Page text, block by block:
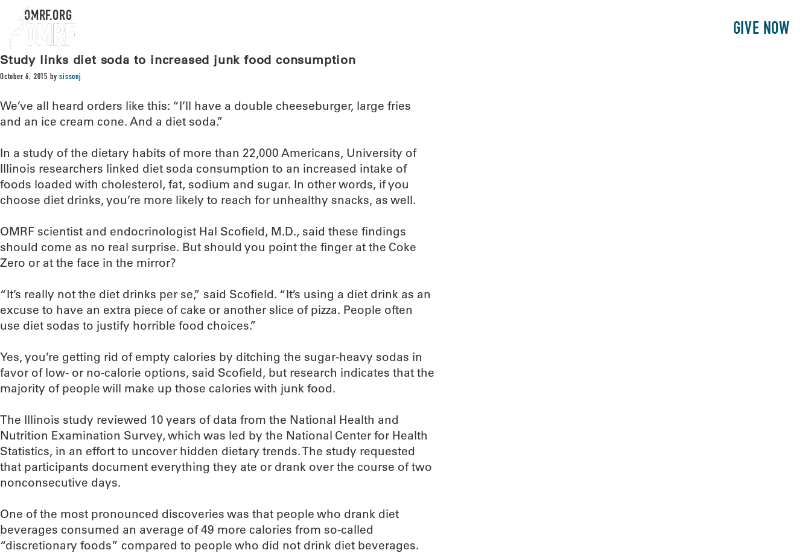
GIVE NOW
OMRF.ORG
Study links diet soda to increased junk food consumption
October 6, 2015 bysissonj
We’ve all heard orders like this: “I’ll have a double cheeseburger, large fries
and an ice cream cone. And a diet soda.”
In a study of the dietary habits of more than 22,000 Americans, University of
Illinois researchers linked diet soda consumption to an increased intake of
foods loaded with cholesterol, fat, sodium and sugar. In other words, if you
choose diet drinks, you’re more likely to reach for unhealthy snacks, as well.
OMRF scientist and endocrinologist Hal Scofield, M.D., said these findings
should come as no real surprise. But should you point the finger at the Coke
Zero or at the face in the mirror?
“It’s really not the diet drinks per se,” said Scofield. “It’s using a diet drink as an
excuse to have an extra piece of cake or another slice of pizza. People often
use diet sodas to justify horrible food choices.”
Yes, you’re getting rid of empty calories by ditching the sugar-heavy sodas in
favor of low- or no-calorie options, said Scofield, but research indicates that the
majority of people will make up those calories with junk food.
The Illinois study reviewed 10 years of data from the National Health and
Nutrition Examination Survey, which was led by the National Center for Health
Statistics, in an effort to uncover hidden dietary trends. The study requested
that participants document everything they ate or drank over the course of two
nonconsecutive days.
One of the most pronounced discoveries was that people who drank diet
beverages consumed an average of 49 more calories from so-called
“discretionary foods” compared to people who did not drink diet beverages.